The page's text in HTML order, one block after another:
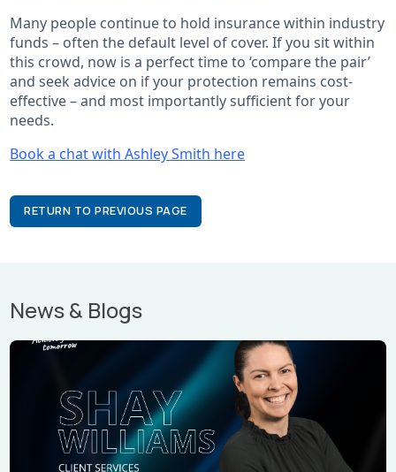
Many people continue to hold insurance within industry
funds – often the default level of cover. If you sit within
this crowd, now is a perfect time to ‘compare the pair’
and seek advice on if your protection remains cost-
effective – and most importantly sufficient for your
needs.
Book a chat with Ashley Smith here
RETURN TO PREVIOUS PAGE
News & Blogs